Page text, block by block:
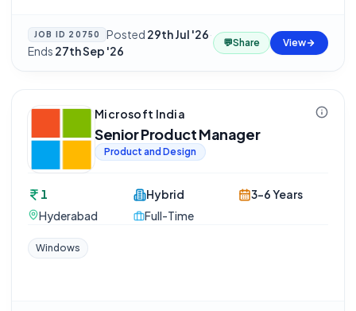
JOB ID 20750 Posted 29th Jul '26·
Ends 27th Sep '26
💬Share View
Microsoft India
Senior Product Manager
Product and Design
1
Hyderabad
Hybrid
Full-Time
3-6 Years
Windows